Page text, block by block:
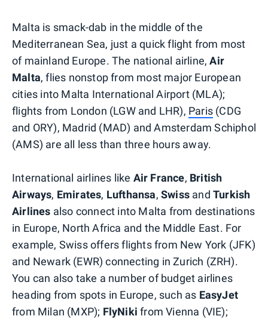
Malta is smack-dab in the middle of the
Mediterranean Sea, just a quick flight from most
of mainland Europe. The national airline,Air
Malta, flies nonstop from most major European
cities into Malta International Airport (MLA);
flights from London (LGW and LHR), Paris (CDG
and ORY), Madrid (MAD) and Amsterdam Schiphol
(AMS) are all less than three hours away.
International airlines like Air France, British
Airways, Emirates, Lufthansa,Swiss andTurkish
Airlines also connect into Malta from destinations
in Europe, North Africa and the Middle East. For
example, Swiss offers flights from New York (JFK)
and Newark (EWR) connecting in Zurich (ZRH).
You can also take a number of budget airlines
heading from spots in Europe, such as EasyJet
from Milan (MXP); FlyNiki from Vienna (VIE);